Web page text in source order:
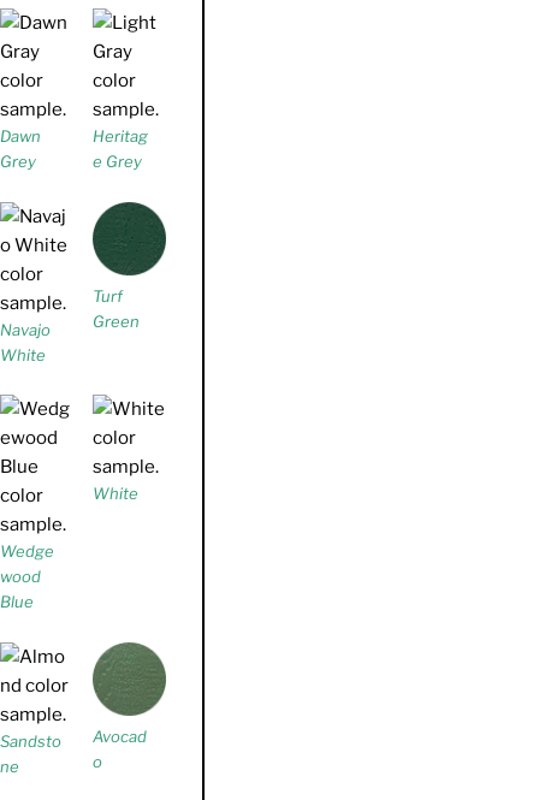
Dawn
Grey
Heritag
e Grey
Navajo
White
Turf
Green
Wedge
wood
Blue
White
Sandsto
ne
Avocad
o